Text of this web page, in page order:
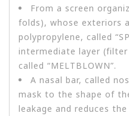
From a screen
folds), whose exteriors
polypropylene, called
intermediate layer
called “MELTBLOWN”.
A nasal bar, called
mask to the shape of
leakage and reduces